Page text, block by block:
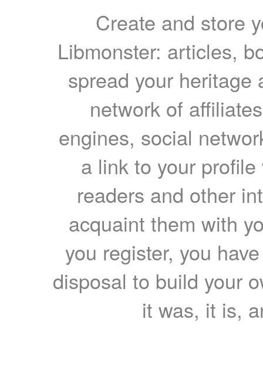
Create and store
Libmonster: articles,
spread your heritage
network of
engines, social
a link to your
readers and other
acquaint them with
you register, you
disposal to build your
it was, it is,